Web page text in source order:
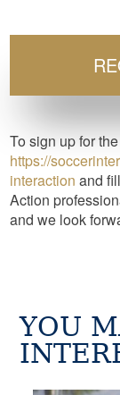
To sign up for
https://
interaction and
Action
and we look
YOU